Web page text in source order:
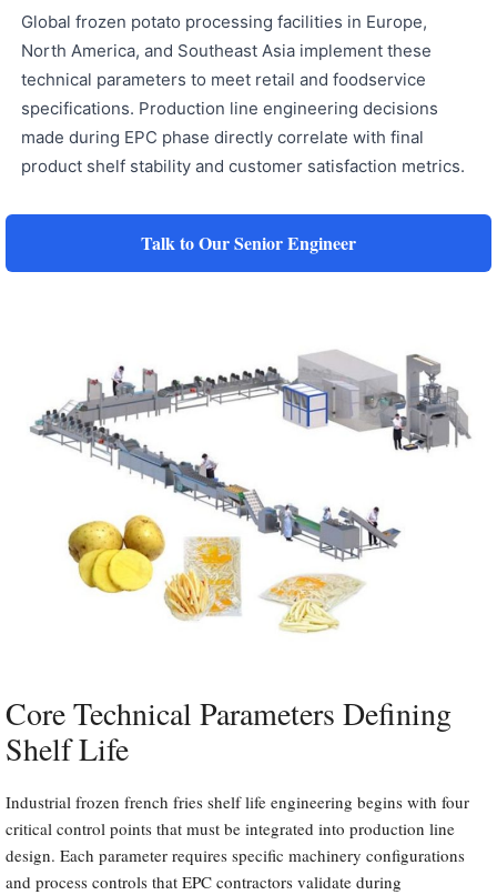
Global frozen potato processing facilities in Europe,
North America, and Southeast Asia implement these
technical parameters to meet retail and foodservice
specifications. Production line engineering decisions
made during EPC phase directly correlate with final
product shelf stability and customer satisfaction metrics.
Talk to Our Senior Engineer
Core Technical Parameters Defining
Shelf Life
Industrial frozen french fries shelf life engineering begins with four
critical control points that must be integrated into production line
design. Each parameter requires specific machinery configurations
and process controls that EPC contractors validate during